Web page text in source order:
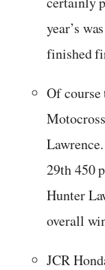
year’s
finished
Of
29th 450
Hunter
overall
JCR